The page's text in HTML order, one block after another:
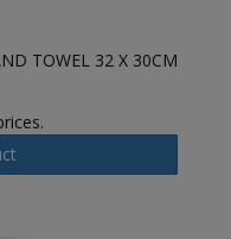
TOWEL 32 X 30CM